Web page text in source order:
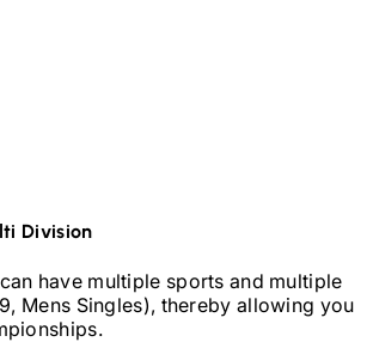
Division
have multiple sports and multiple
Mens Singles), thereby allowing you